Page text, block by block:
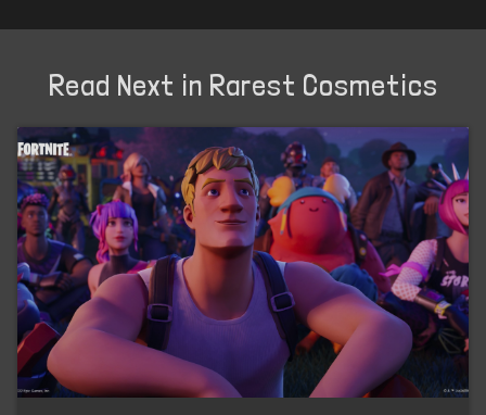
Read Next in Rarest Cosmetics